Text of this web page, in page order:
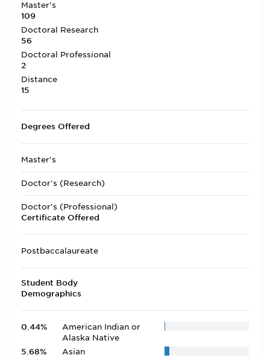
Master's
109
Doctoral Research
56
Doctoral Professional
2
Distance
15
Degrees Offered
Master's
Doctor's (Research)
Doctor's (Professional)
Certificate Offered
Postbaccalaureate
Student Body
Demographics
0.44%
American Indian or
Alaska Native
5.68%
Asian